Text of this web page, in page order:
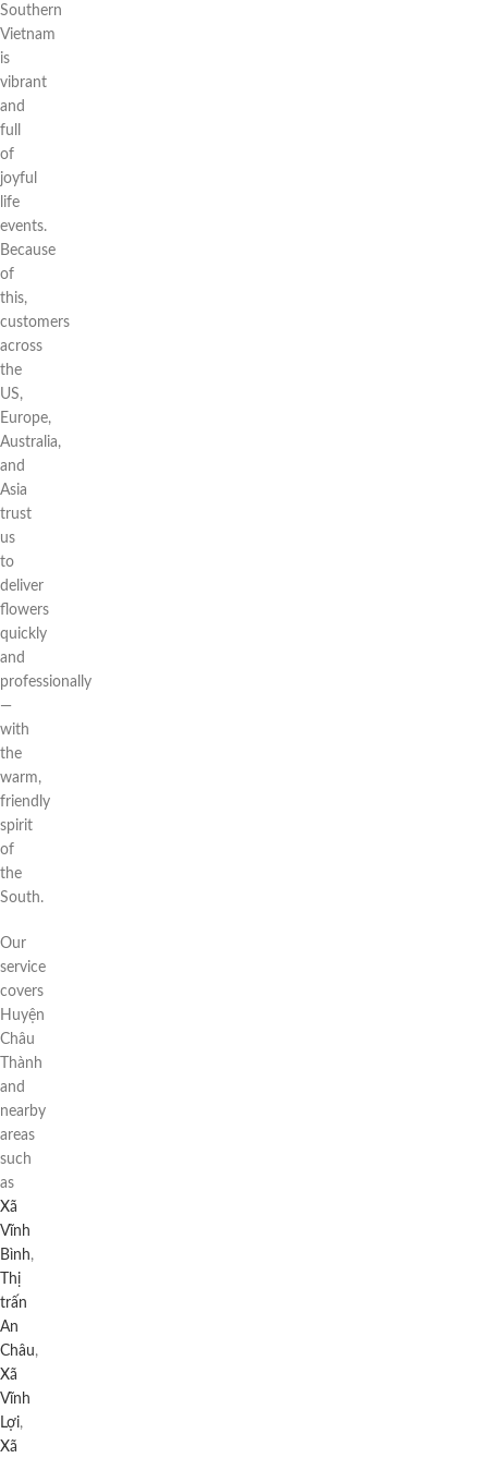
Southern
Vietnam
is
vibrant
and
full
of
joyful
life
events.
Because
of
this,
customers
across
the
US,
Europe,
Australia,
and
Asia
trust
us
to
deliver
flowers
quickly
and
professionally
—
with
the
warm,
friendly
spirit
of
the
South.
Our
service
covers
Huyện
Châu
Thành
and
nearby
areas
such
as
Xã
Vĩnh
Bình,
Thị
trấn
An
Châu,
Xã
Vĩnh
Lợi,
Xã